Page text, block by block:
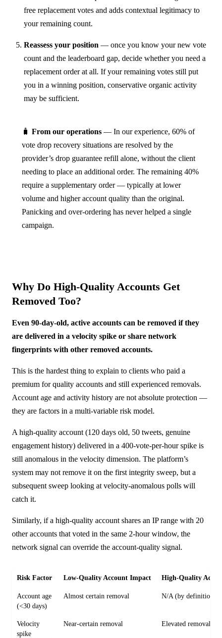
free replacement votes and adds contextual legitimacy to
your remaining count.
Reassess your position — once you know your new vote
count and the leaderboard gap, decide whether you need a
replacement order at all. If your remaining votes still put
you in a winning position, conservative organic activity
may be sufficient.
🧳 From our operations — In our experience, 60% of
vote drop recovery situations are resolved by the
provider’s drop guarantee refill alone, without the client
needing to place an additional order. The remaining 40%
require a supplementary order — typically at lower
volume and higher account quality than the original.
Panicking and over-ordering has never helped a single
campaign.
Why Do High-Quality Accounts Get
Removed Too?
Even 90-day-old, active accounts can be removed if they
are delivered in a velocity spike or share network
fingerprints with other removed accounts.
This is the hardest thing to explain to clients who paid a
premium for quality accounts and still experienced removals.
Account age and activity history are not absolute protection —
they are factors in a multi-variable risk model.
A high-quality account (120 days old, 50 tweets, genuine
engagement history) delivered in a 400-vote-per-hour spike is
still anomalous in the velocity dimension. The platform’s
system may not remove it on the first integrity sweep, but a
subsequent sweep looking at velocity-anomalous polls will
catch it.
Similarly, if a high-quality account shares an IP range with 20
other accounts that voted in the same 2-hour window, the
network signal can override the account-quality signal.
Risk Factor Low-Quality Account Impact High-Quality
Account age
(<30 days)
Almost certain removal N/A (by definition)
Velocity
spike
Near-certain removal Elevated removal